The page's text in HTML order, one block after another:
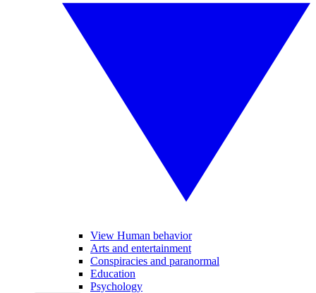
View Human behavior
Arts and entertainment
Conspiracies and paranormal
Education
Psychology